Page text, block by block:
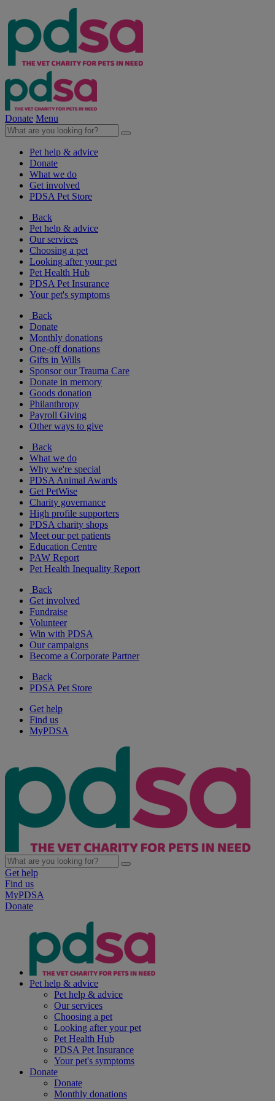
Donate Menu
Pet help & advice
Donate
What we do
Get involved
PDSA Pet Store
Back
Pet help & advice
Our services
Choosing a pet
Looking after your pet
Pet Health Hub
PDSA Pet Insurance
Your pet's symptoms
Back
Donate
Monthly donations
One-off donations
Gifts in Wills
Sponsor our Trauma Care
Donate in memory
Goods donation
Philanthropy
Payroll Giving
Other ways to give
Back
What we do
Why we're special
PDSA Animal Awards
Get PetWise
Charity governance
High profile supporters
PDSA charity shops
Meet our pet patients
Education Centre
PAW Report
Pet Health Inequality Report
Back
Get involved
Fundraise
Volunteer
Win with PDSA
Our campaigns
Become a Corporate Partner
Back
PDSA Pet Store
Get help
Find us
MyPDSA
Get help
Find us
MyPDSA
Donate
Pet help & advice
Pet help & advice
Our services
Choosing a pet
Looking after your pet
Pet Health Hub
PDSA Pet Insurance
Your pet's symptoms
Donate
Donate
Monthly donations